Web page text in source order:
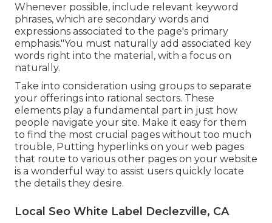
Whenever possible, include relevant keyword
phrases, which are secondary words and
expressions associated to the page's primary
emphasis."You must naturally add associated key
words right into the material, with a focus on
naturally.
Take into consideration using groups to separate
your offerings into rational sectors. These
elements play a fundamental part in just how
people navigate your site. Make it easy for them
to find the most crucial pages without too much
trouble, Putting hyperlinks on your web pages
that route to various other pages on your website
is a wonderful way to assist users quickly locate
the details they desire.
Local Seo White Label Declezville, CA